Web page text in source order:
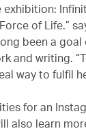
of Life.”
been a goal
and writing.
way to fulfil
for an
also learn